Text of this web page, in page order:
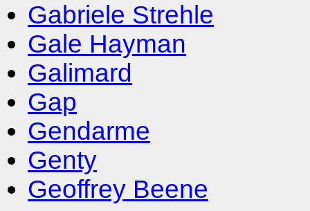
Gabriele Strehle
Gale Hayman
Galimard
Gap
Gendarme
Genty
Geoffrey Beene